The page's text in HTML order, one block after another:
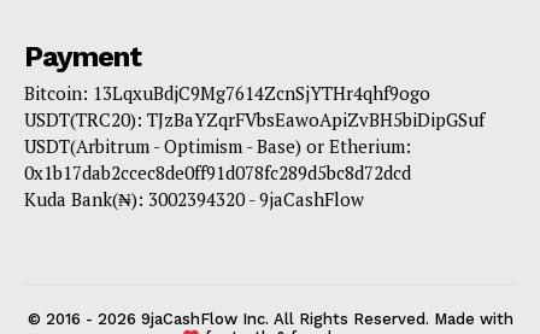
Payment
Bitcoin: 13LqxuBdjC9Mg7614ZcnSjYTHr4qhf9ogo
USDT(TRC20): TJzBaYZqrFVbsEawoApiZvBH5biDipGSuf
USDT(Arbitrum - Optimism - Base) or Etherium:
0x1b17dab2ccec8de0ff91d078fc289d5bc8d72dcd
Kuda Bank(₦): 3002394320 - 9jaCashFlow
© 2016 - 2026 9jaCashFlow Inc. All Rights Reserved. Made with